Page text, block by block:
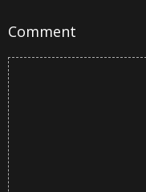
Comment